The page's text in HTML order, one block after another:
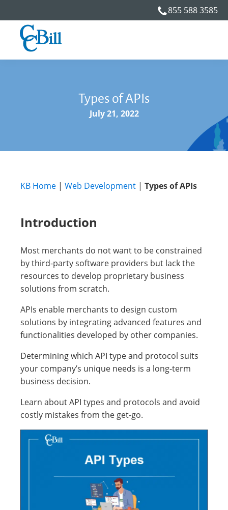
855 588 3585
Types of APIs
July 21, 2022
KB Home | Web Development | Types of APIs
Introduction
Most merchants do not want to be constrained
by third-party software providers but lack the
resources to develop proprietary business
solutions from scratch.
APIs enable merchants to design custom
solutions by integrating advanced features and
functionalities developed by other companies.
Determining which API type and protocol suits
your company’s unique needs is a long-term
business decision.
Learn about API types and protocols and avoid
costly mistakes from the get-go.